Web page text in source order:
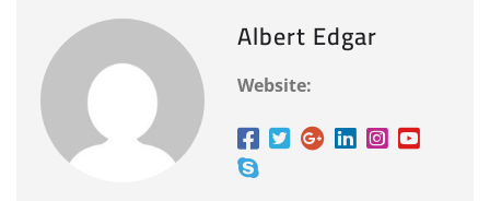
Albert Edgar
Website: